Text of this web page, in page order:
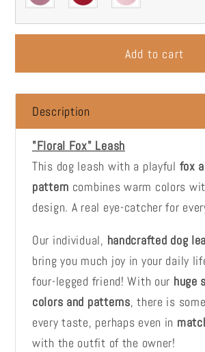
Add to cart
Description
"Floral Fox" Leash
This dog leash with a playful fox
pattern combines warm colors
design. A real eye-catcher for
Our individual, handcrafted dog
bring you much joy in your daily
four-legged friend! With our huge
colors and patterns, there is
every taste, perhaps even in
with the outfit of the owner!